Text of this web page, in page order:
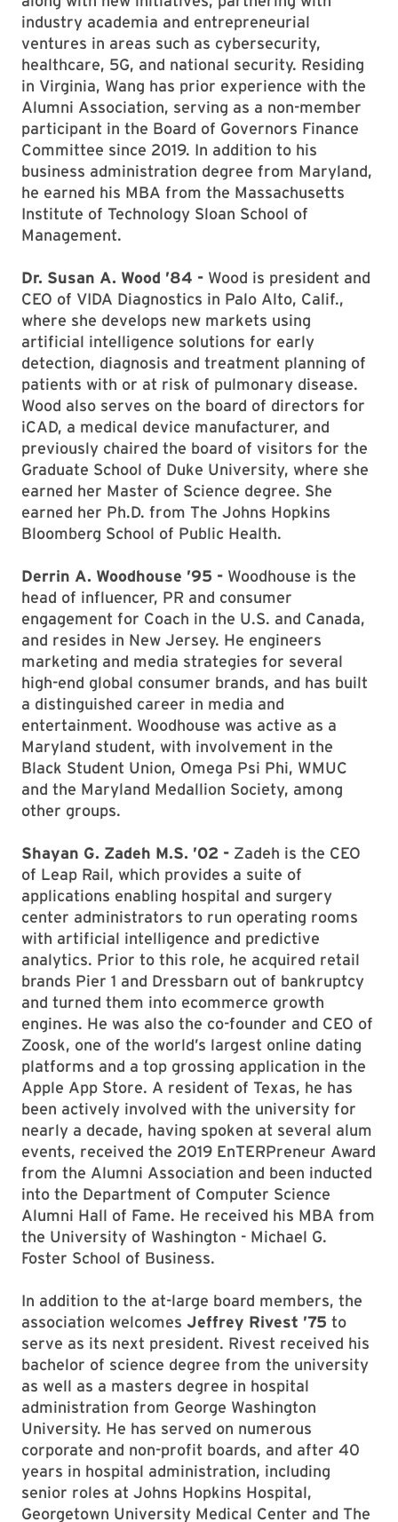
industry academia and entrepreneurial
ventures in areas such as cybersecurity,
healthcare, 5G, and national security. Residing
in Virginia, Wang has prior experience with the
Alumni Association, serving as a non-member
participant in the Board of Governors Finance
Committee since 2019. In addition to his
business administration degree from Maryland,
he earned his MBA from the Massachusetts
Institute of Technology Sloan School of
Management.
Dr. Susan A. Wood ’84 - Wood is president and
CEO of VIDA Diagnostics in Palo Alto, Calif.,
where she develops new markets using
artificial intelligence solutions for early
detection, diagnosis and treatment planning of
patients with or at risk of pulmonary disease.
Wood also serves on the board of directors for
iCAD, a medical device manufacturer, and
previously chaired the board of visitors for the
Graduate School of Duke University, where she
earned her Master of Science degree. She
earned her Ph.D. from The Johns Hopkins
Bloomberg School of Public Health.
Derrin A. Woodhouse ’95 - Woodhouse is the
head of influencer, PR and consumer
engagement for Coach in the U.S. and Canada,
and resides in New Jersey. He engineers
marketing and media strategies for several
high-end global consumer brands, and has built
a distinguished career in media and
entertainment. Woodhouse was active as a
Maryland student, with involvement in the
Black Student Union, Omega Psi Phi, WMUC
and the Maryland Medallion Society, among
other groups.
Shayan G. Zadeh M.S. ’02 - Zadeh is the CEO
of Leap Rail, which provides a suite of
applications enabling hospital and surgery
center administrators to run operating rooms
with artificial intelligence and predictive
analytics. Prior to this role, he acquired retail
brands Pier 1 and Dressbarn out of bankruptcy
and turned them into ecommerce growth
engines. He was also the co-founder and CEO of
Zoosk, one of the world’s largest online dating
platforms and a top grossing application in the
Apple App Store. A resident of Texas, he has
been actively involved with the university for
nearly a decade, having spoken at several alum
events, received the 2019 EnTERPreneur Award
from the Alumni Association and been inducted
into the Department of Computer Science
Alumni Hall of Fame. He received his MBA from
the University of Washington - Michael G.
Foster School of Business.
In addition to the at-large board members, the
association welcomes Jeffrey Rivest ’75 to
serve as its next president. Rivest received his
bachelor of science degree from the university
as well as a masters degree in hospital
administration from George Washington
University. He has served on numerous
corporate and non-profit boards, and after 40
years in hospital administration, including
senior roles at Johns Hopkins Hospital,
Georgetown University Medical Center and The